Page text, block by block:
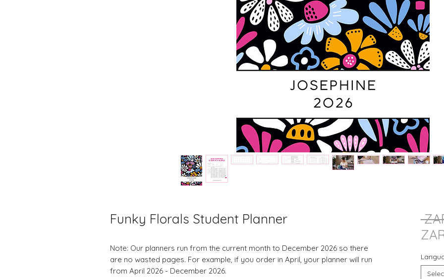
Funky Florals Student Planner
Note: Our planners run from the current month to December 2026 so there
are no wasted pages. For example, if you order in April, your planner will run
from April 2026 - December 2026.